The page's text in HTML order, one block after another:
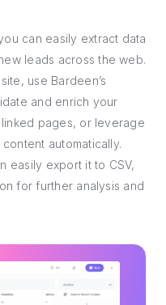
can easily extract data
leads across the web.
use Bardeen’s
and enrich your
pages, or leverage
automatically.
easily export it to CSV,
for further analysis and